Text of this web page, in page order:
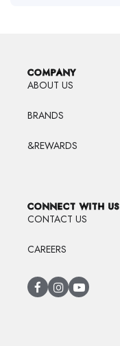
COMPANY
ABOUT US
BRANDS
&REWARDS
CONNECT WITH US
CONTACT US
CAREERS